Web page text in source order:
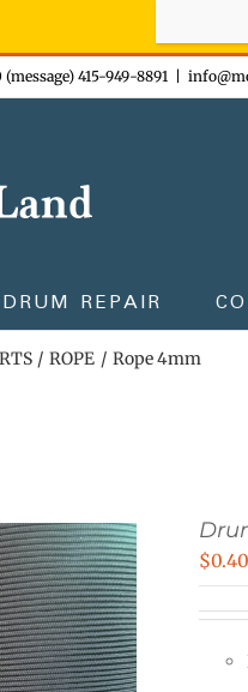
415-949-8891
DRUM REPAIR
ROPE Rope 4mm
$0.40